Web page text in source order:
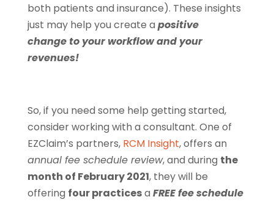
both patients and insurance). These insights
just may help you create a positive
changeto your workflow and your
revenues!
So, if you need some help getting started,
consider working with a consultant. One of
EZClaim’s partners, RCM Insight, offers an
annual fee schedule review, and during the
month of February 2021, they will be
offering four practicesa FREE fee schedule